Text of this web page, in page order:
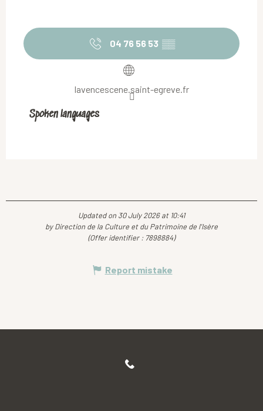
04 76 56 53 ▒▒
lavencescene.saint-egreve.fr
Spoken languages
Spoken languages
Updated on 30 July 2026 at 10:41
by Direction de la Culture et du Patrimoine de l'Isère
(Offer identifier : 7898884)
Report mistake